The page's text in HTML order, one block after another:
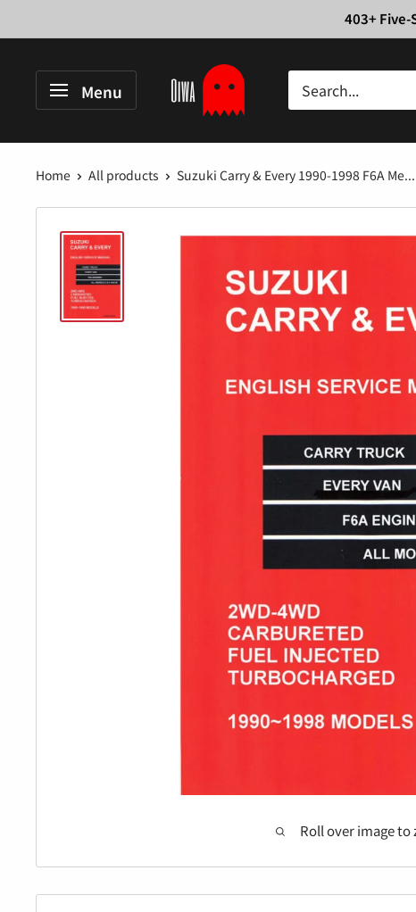
to
403+ Five-
Menu
Garage
Home All products Suzuki Carry & Every 1990-1998 F6A Me...
Roll over image to